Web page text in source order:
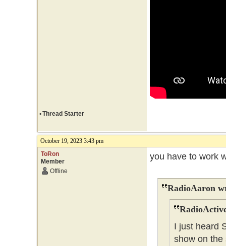
•Thread Starter
October 19, 2023 3:43 pm
ToRon
Member
Offline
you have to work
RadioAaron
I just heard
show on the